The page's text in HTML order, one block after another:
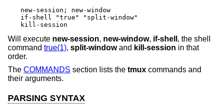
new-session; new-window
if-shell "true" "split-window"
kill-session
Will execute new-session, new-window, if-shell , the shell
command true(1), split-windowand kill-session in that
order.
The COMMANDS section lists the tmux commands and
their arguments.
PARSING SYNTAX